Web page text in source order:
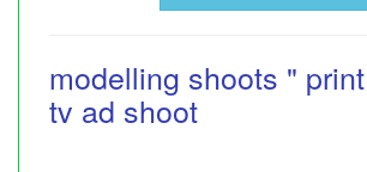
modelling shoots "
tv ad shoot